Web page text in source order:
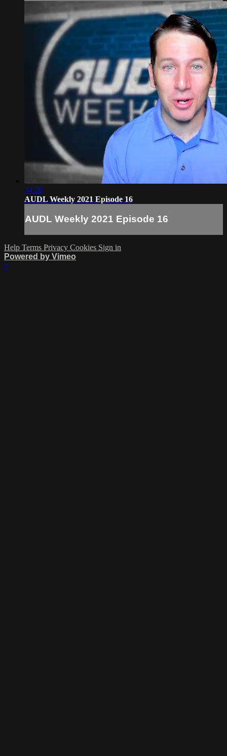
34:28
AUDL Weekly 2021 Episode 16
AUDL Weekly 2021 Episode 16
Help Terms Privacy Cookies Sign in
Powered by Vimeo
×